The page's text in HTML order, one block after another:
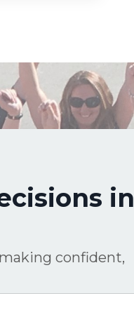
in
confident,